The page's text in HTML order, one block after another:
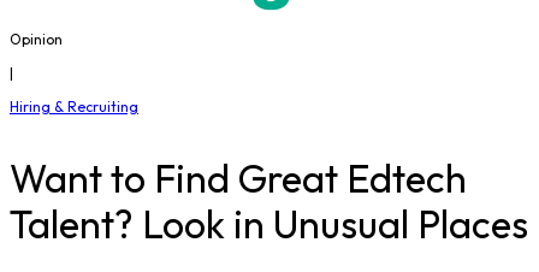
Opinion
|
Hiring & Recruiting
Want to Find Great Edtech
Talent? Look in Unusual Places